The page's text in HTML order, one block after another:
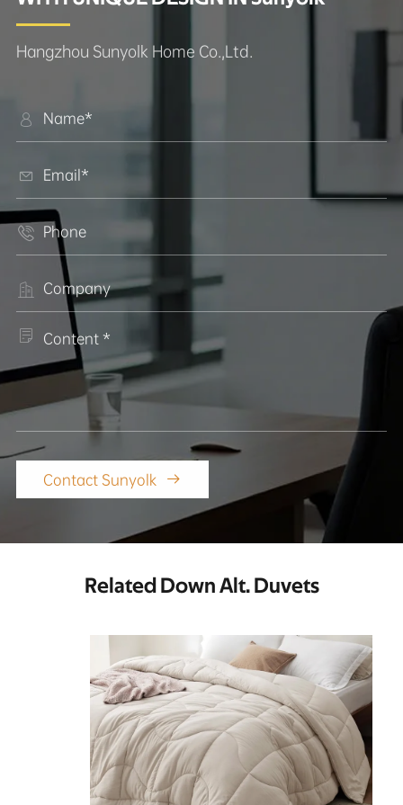
Hangzhou Sunyolk Home Co.,Ltd.





Contact Sunyolk 
Related Down Alt. Duvets